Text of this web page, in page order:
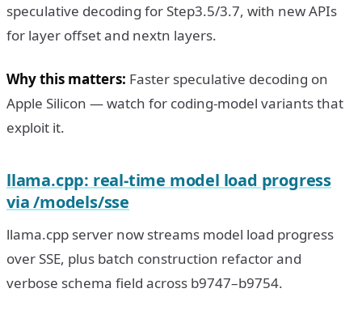
speculative decoding for Step3.5/3.7, with new APIs
for layer offset and nextn layers.
Why this matters: Faster speculative decoding on
Apple Silicon — watch for coding-model variants that
exploit it.
llama.cpp: real-time model load progress
via /models/sse
llama.cpp server now streams model load progress
over SSE, plus batch construction refactor and
verbose schema field across b9747–b9754.